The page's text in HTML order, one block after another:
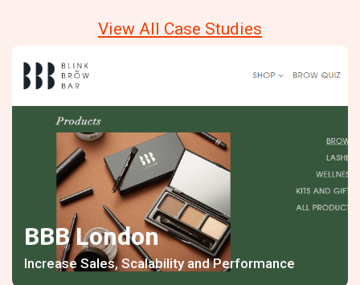
View All Case Studies
BBB London
Increase Sales, Scalability and Performance